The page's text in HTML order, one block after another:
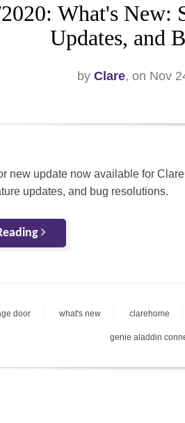
What's New:
Updates, and
by Clare, on Nov
new update now available for
updates, and bug resolutions.
door what's new clarehome
genie aladdin